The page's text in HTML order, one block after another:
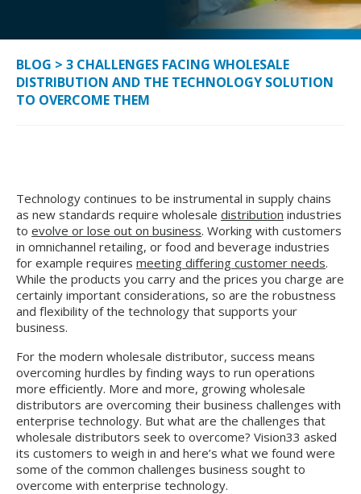
BLOG > 3 CHALLENGES FACING WHOLESALE
DISTRIBUTION AND THE TECHNOLOGY SOLUTION
TO OVERCOME THEM
Technology continues to be instrumental in supply chains
as new standards require wholesale distribution industries
to evolve or lose out on business. Working with customers
in omnichannel retailing, or food and beverage industries
for example requires meeting differing customer needs.
While the products you carry and the prices you charge are
certainly important considerations, so are the robustness
and flexibility of the technology that supports your
business.
For the modern wholesale distributor, success means
overcoming hurdles by finding ways to run operations
more efficiently. More and more, growing wholesale
distributors are overcoming their business challenges with
enterprise technology. But what are the challenges that
wholesale distributors seek to overcome? Vision33 asked
its customers to weigh in and here’s what we found were
some of the common challenges business sought to
overcome with enterprise technology.